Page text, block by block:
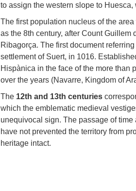
to assign the western slope to
The first population nucleus of the area
as the 8th century, after Count Guillem
Ribagorça. The first document
settlement of Suert, in 1016.
Hispànica in the face of the more than
over the years (Navarre, Kingdom of
The 12th and 13th centuries
which the emblematic medieval
unequivocal sign. The passage of
have not prevented the territory from
heritage intact.